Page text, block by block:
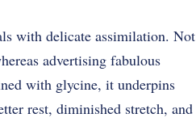
with delicate assimilation. Not
advertising fabulous
with glycine, it underpins
rest, diminished stretch, and